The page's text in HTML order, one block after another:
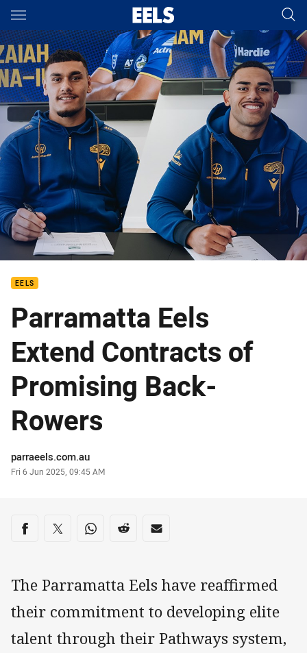
Main
You have skipped the navigation, tab for page content
EELS
Parramatta Eels
Extend Contracts of
Promising Back-
Rowers
Author
parraeels.com.au
Timestamp
Fri 6 Jun 2025, 09:45 AM
Share on social media
Share via Facebook
Share via Twitter
Share via Whats-app
Share via Reddit
Share via Email
The Parramatta Eels have reaffirmed
their commitment to developing elite
talent through their Pathways system,